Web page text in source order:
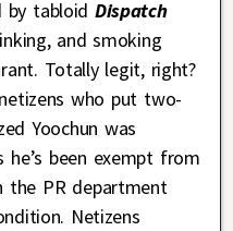
by tabloid Dispatch
and smoking
Totally legit, right?
who put two-
Yoochun was
been exempt from
the PR department
Netizens